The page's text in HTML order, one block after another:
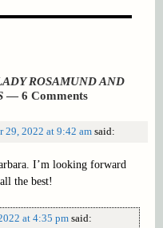
ROSAMUND AND
— 6 Comments
29, 2022 at 9:42 am said:
I’m looking forward
the best!
at 4:35 pm said: